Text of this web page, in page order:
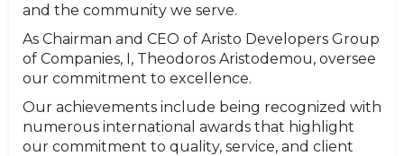
and the community we serve.
As Chairman and CEO of Aristo Developers Group
of Companies, I, Theodoros Aristodemou, oversee
our commitment to excellence.
Our achievements include being recognized with
numerous international awards that highlight
our commitment to quality, service, and client